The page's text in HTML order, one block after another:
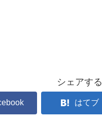
シェアする
はてブ